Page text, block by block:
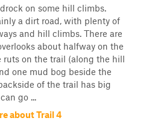
on some hill climbs.
a dirt road, with plenty of
and hill climbs. There are
about halfway on the
ruts on the trail (along the hill
one mud bog beside the
of the trail has big
go ...
about Trail 4